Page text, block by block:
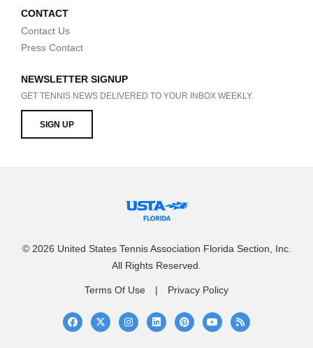
CONTACT
Contact Us
Press Contact
NEWSLETTER SIGNUP
GET TENNIS NEWS DELIVERED TO YOUR INBOX WEEKLY.
SIGN UP
© 2026 United States Tennis Association Florida Section, Inc.
All Rights Reserved.
Terms Of Use Privacy Policy